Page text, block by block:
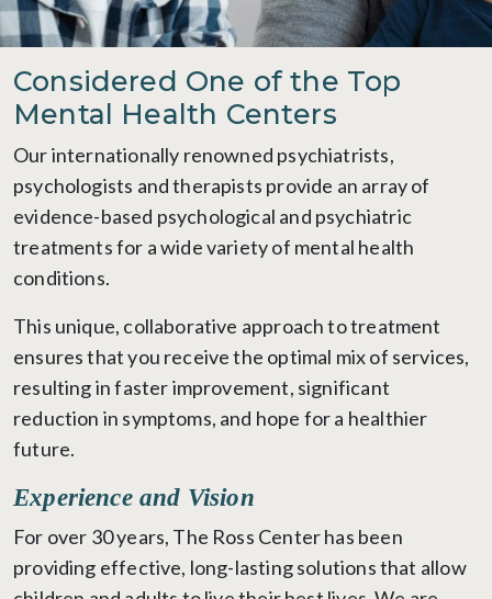
Considered One of the Top
Mental Health Centers
Our internationally renowned psychiatrists,
psychologists and therapists provide an array of
evidence-based psychological and psychiatric
treatments for a wide variety of mental health
conditions.
This unique, collaborative approach to treatment
ensures that you receive the optimal mix of services,
resulting in faster improvement, significant
reduction in symptoms, and hope for a healthier
future.
Experience and Vision
For over 30 years, The Ross Center has been
providing effective, long-lasting solutions that allow